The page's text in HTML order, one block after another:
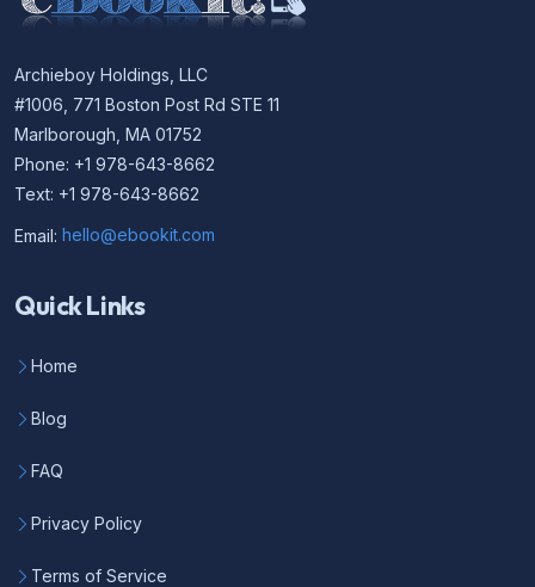
Archieboy Holdings, LLC
#1006, 771 Boston Post Rd STE 11
Marlborough, MA 01752
Phone: +1 978-643-8662
Text: +1 978-643-8662
Email: hello@ebookit.com
Quick Links
Home
Blog
FAQ
Privacy Policy
Terms of Service